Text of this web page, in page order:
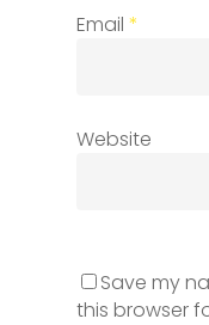
Email *
Website
Save my
this browser